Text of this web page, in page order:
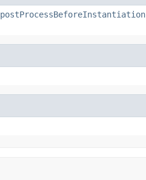
postProcessBeforeInstantiation